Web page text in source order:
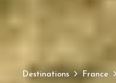
Destinations France